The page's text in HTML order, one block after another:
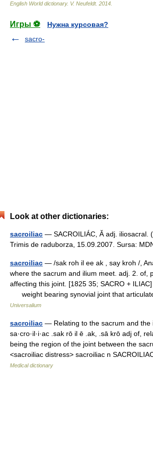
English World dictionary. V. Neufeldt. 2014
Игры ⚽
Нужна курсовая?
sacro-
Look at other dictionaries:
sacroiliac — SACROILIÁC, Ă adj. iliosacral.
Trimis de raduborza, 15.09.2007. Sursa:
sacroiliac — /sak roh il ee ak , say kroh /,
where the sacrum and ilium meet. adj. 2. of,
affecting this joint. [1825 35; SACRO +
weight bearing synovial joint that
Universalium
sacroiliac — Relating to the sacrum and the
sa·cro·il·i·ac .sak rō il ē .ak, .sā krō adj of,
being the region of the joint between the
<sacroiliac distress> sacroiliac n
Medical dictionary